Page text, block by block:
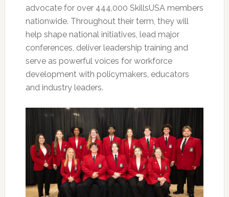
advocate for over 444,000 SkillsUSA members
nationwide. Throughout their term, they will
help shape national initiatives, lead major
conferences, deliver leadership training and
serve as powerful voices for workforce
development with policymakers, educators
and industry leaders.